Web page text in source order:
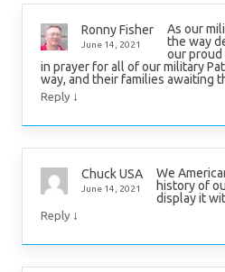
Ronny Fisher
June 14, 2021
As our
the way
our proud
in prayer for all of our military
way, and their families awaiting
Reply ↓
Chuck USA
June 14, 2021
We
history of
display it
Reply ↓